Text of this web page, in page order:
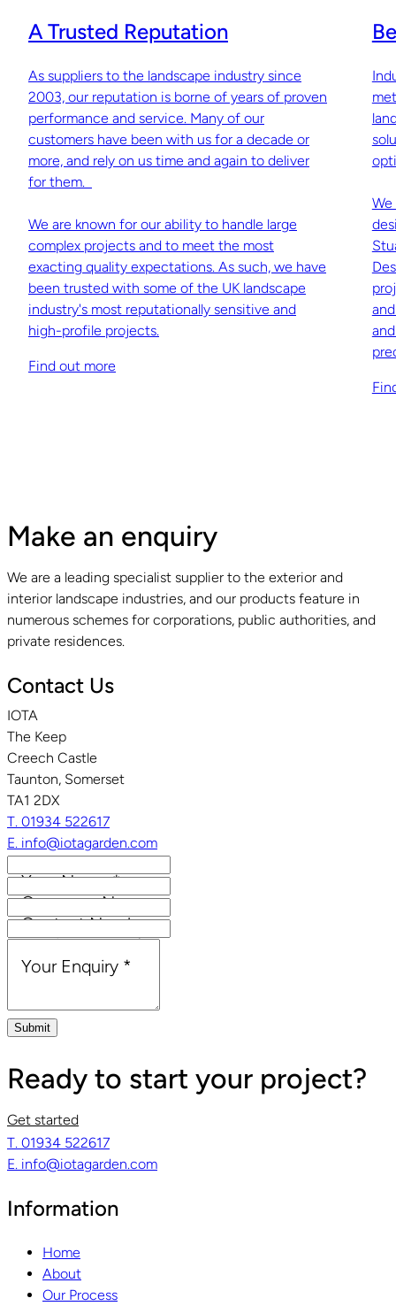
A Trusted Reputation
As suppliers to the landscape industry since
2003, our reputation is borne of years of proven
performance and service. Many of our
customers have been with us for a decade or
more, and rely on us time and again to deliver
for them.
We are known for our ability to handle large
complex projects and to meet the most
exacting quality expectations. As such, we have
been trusted with some of the UK landscape
industry's most reputationally sensitive and
high-profile projects.
Find out more
Make an enquiry
We are a leading specialist supplier to the exterior and
interior landscape industries, and our products feature in
numerous schemes for corporations, public authorities, and
private residences.
Contact Us
IOTA
The Keep
Creech Castle
Taunton, Somerset
TA1 2DX
T. 01934 522617
E. info@iotagarden.com
Your Name*
Company Name
Contact Number
Email Address*
Your Enquiry *
Submit
Ready to start your project?
Get started
T. 01934 522617
E. info@iotagarden.com
Information
Home
About
Our Process